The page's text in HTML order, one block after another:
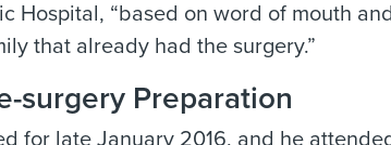
Hospital, “based on word of mouth and
that already had the surgery.”
surgery Preparation
for late January 2016, and he